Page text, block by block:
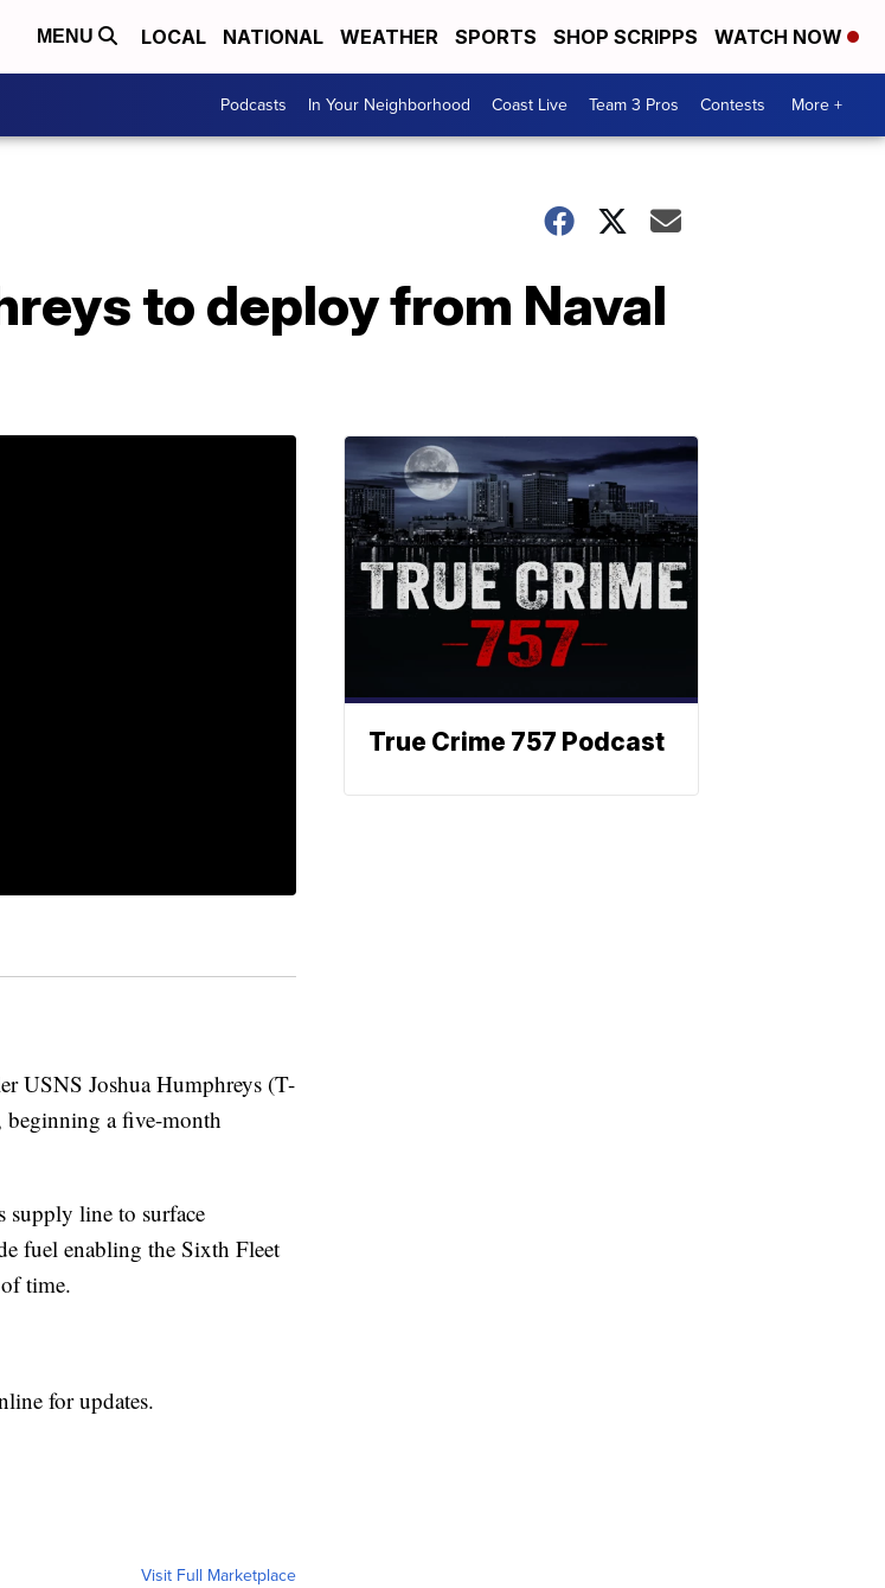
MENU LOCAL NATIONAL WEATHER SPORTS SHOP SCRIPPS WATCH NOW
Podcasts In Your Neighborhood Coast Live Team 3 Pros Contests More +
to deploy from Naval
USNS Joshua Humphreys (T-
a five-month
supply line to surface
fuel enabling the Sixth Fleet
time.
for updates.
Visit Full Marketplace
True Crime 757 Podcast